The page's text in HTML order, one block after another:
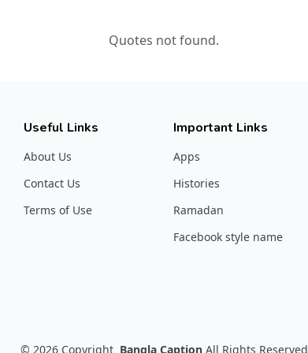
Quotes not found.
Useful Links
About Us
Contact Us
Terms of Use
Important Links
Apps
Histories
Ramadan
Facebook style name
© 2026 Copyright Bangla Caption All Rights Reserved